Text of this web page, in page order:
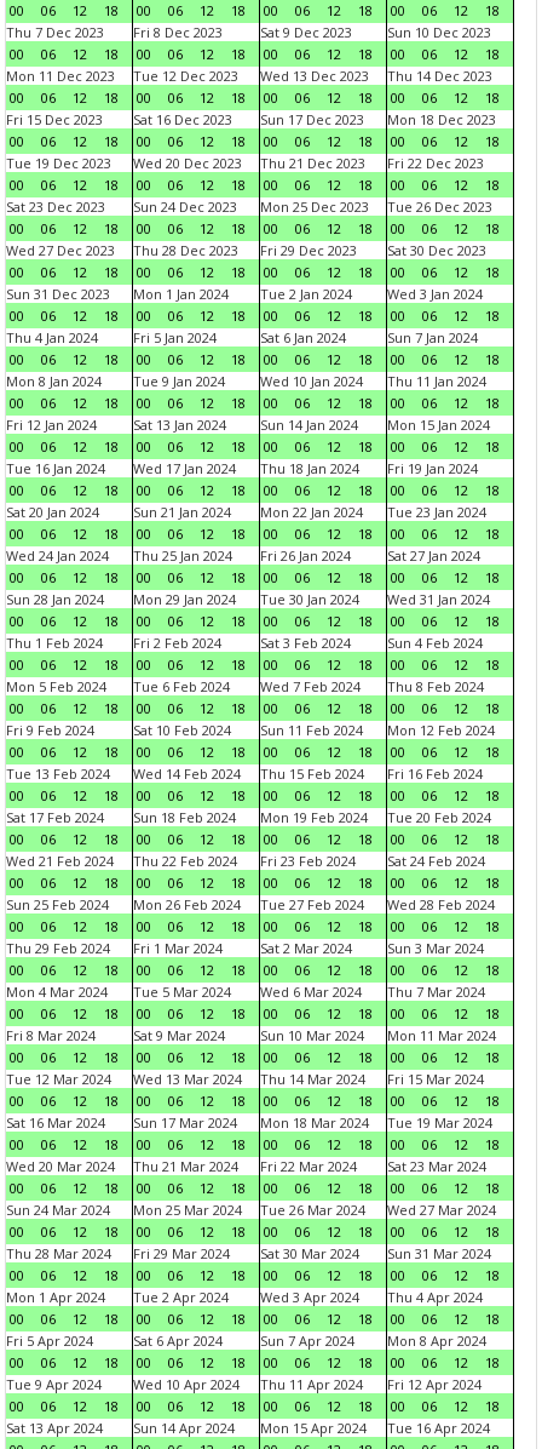
00
06 12 18
00
06 12 18
00
06 12 18
00
06 12
18
Thu 7 Dec 2023
00
06 12 18
Fri 8 Dec 2023
00
06 12 18
Sat 9 Dec 2023
00
06 12 18
Sun 10 Dec 2023
00
06 12
18
Mon 11 Dec 2023
00
06 12 18
Tue 12 Dec 2023
00
06 12 18
Wed 13 Dec 2023
00
06 12 18
Thu 14 Dec 2023
00
06 12
18
Fri 15 Dec 2023
00
06 12 18
Sat 16 Dec 2023
00
06 12 18
Sun 17 Dec 2023
00
06 12 18
Mon 18 Dec 2023
00
06 12
18
Tue 19 Dec 2023
00
06 12 18
Wed 20 Dec 2023
00
06 12 18
Thu 21 Dec 2023
00
06 12 18
Fri 22 Dec 2023
00
06 12
18
Sat 23 Dec 2023
00
06 12 18
Sun 24 Dec 2023
00
06 12 18
Mon 25 Dec 2023
00
06 12 18
Tue 26 Dec 2023
00
06 12
18
Wed 27 Dec 2023
00
06 12 18
Thu 28 Dec 2023
00
06 12 18
Fri 29 Dec 2023
00
06 12 18
Sat 30 Dec 2023
00
06 12
18
Sun 31 Dec 2023
00
06 12 18
Mon 1 Jan 2024
00
06 12 18
Tue 2 Jan 2024
00
06 12 18
Wed 3 Jan 2024
00
06 12
18
Thu 4 Jan 2024
00
06 12 18
Fri 5 Jan 2024
00
06 12 18
Sat 6 Jan 2024
00
06 12 18
Sun 7 Jan 2024
00
06 12
18
Mon 8 Jan 2024
00
06 12 18
Tue 9 Jan 2024
00
06 12 18
Wed 10 Jan 2024
00
06 12 18
Thu 11 Jan 2024
00
06 12
18
Fri 12 Jan 2024
00
06 12 18
Sat 13 Jan 2024
00
06 12 18
Sun 14 Jan 2024
00
06 12 18
Mon 15 Jan 2024
00
06 12
18
Tue 16 Jan 2024
00
06 12 18
Wed 17 Jan 2024
00
06 12 18
Thu 18 Jan 2024
00
06 12 18
Fri 19 Jan 2024
00
06 12
18
Sat 20 Jan 2024
00
06 12 18
Sun 21 Jan 2024
00
06 12 18
Mon 22 Jan 2024
00
06 12 18
Tue 23 Jan 2024
00
06 12
18
Wed 24 Jan 2024
00
06 12 18
Thu 25 Jan 2024
00
06 12 18
Fri 26 Jan 2024
00
06 12 18
Sat 27 Jan 2024
00
06 12
18
Sun 28 Jan 2024
00
06 12 18
Mon 29 Jan 2024
00
06 12 18
Tue 30 Jan 2024
00
06 12 18
Wed 31 Jan 2024
00
06 12
18
Thu 1 Feb 2024
00
06 12 18
Fri 2 Feb 2024
00
06 12 18
Sat 3 Feb 2024
00
06 12 18
Sun 4 Feb 2024
00
06 12
18
Mon 5 Feb 2024
00
06 12 18
Tue 6 Feb 2024
00
06 12 18
Wed 7 Feb 2024
00
06 12 18
Thu 8 Feb 2024
00
06 12
18
Fri 9 Feb 2024
00
06 12 18
Sat 10 Feb 2024
00
06 12 18
Sun 11 Feb 2024
00
06 12 18
Mon 12 Feb 2024
00
06 12
18
Tue 13 Feb 2024
00
06 12 18
Wed 14 Feb 2024
00
06 12 18
Thu 15 Feb 2024
00
06 12 18
Fri 16 Feb 2024
00
06 12
18
Sat 17 Feb 2024
00
06 12 18
Sun 18 Feb 2024
00
06 12 18
Mon 19 Feb 2024
00
06 12 18
Tue 20 Feb 2024
00
06 12
18
Wed 21 Feb 2024
00
06 12 18
Thu 22 Feb 2024
00
06 12 18
Fri 23 Feb 2024
00
06 12 18
Sat 24 Feb 2024
00
06 12
18
Sun 25 Feb 2024
00
06 12 18
Mon 26 Feb 2024
00
06 12 18
Tue 27 Feb 2024
00
06 12 18
Wed 28 Feb 2024
00
06 12
18
Thu 29 Feb 2024
00
06 12 18
Fri 1 Mar 2024
00
06 12 18
Sat 2 Mar 2024
00
06 12 18
Sun 3 Mar 2024
00
06 12
18
Mon 4 Mar 2024
00
06 12 18
Tue 5 Mar 2024
00
06 12 18
Wed 6 Mar 2024
00
06 12 18
Thu 7 Mar 2024
00
06 12
18
Fri 8 Mar 2024
00
06 12 18
Sat 9 Mar 2024
00
06 12 18
Sun 10 Mar 2024
00
06 12 18
Mon 11 Mar 2024
00
06 12
18
Tue 12 Mar 2024
00
06 12 18
Wed 13 Mar 2024
00
06 12 18
Thu 14 Mar 2024
00
06 12 18
Fri 15 Mar 2024
00
06 12
18
Sat 16 Mar 2024
00
06 12 18
Sun 17 Mar 2024
00
06 12 18
Mon 18 Mar 2024
00
06 12 18
Tue 19 Mar 2024
00
06 12
18
Wed 20 Mar 2024
00
06 12 18
Thu 21 Mar 2024
00
06 12 18
Fri 22 Mar 2024
00
06 12 18
Sat 23 Mar 2024
00
06 12
18
Sun 24 Mar 2024
00
06 12 18
Mon 25 Mar 2024
00
06 12 18
Tue 26 Mar 2024
00
06 12 18
Wed 27 Mar 2024
00
06 12
18
Thu 28 Mar 2024
00
06 12 18
Fri 29 Mar 2024
00
06 12 18
Sat 30 Mar 2024
00
06 12 18
Sun 31 Mar 2024
00
06 12
18
Mon 1 Apr 2024
00
06 12 18
Tue 2 Apr 2024
00
06 12 18
Wed 3 Apr 2024
00
06 12 18
Thu 4 Apr 2024
00
06 12
18
Fri 5 Apr 2024
00
06 12 18
Sat 6 Apr 2024
00
06 12 18
Sun 7 Apr 2024
00
06 12 18
Mon 8 Apr 2024
00
06 12
18
Tue 9 Apr 2024
00
06 12 18
Wed 10 Apr 2024
00
06 12 18
Thu 11 Apr 2024
00
06 12 18
Fri 12 Apr 2024
00
06 12
18
Sat 13 Apr 2024
Sun 14 Apr 2024
Mon 15 Apr 2024
Tue 16 Apr 2024